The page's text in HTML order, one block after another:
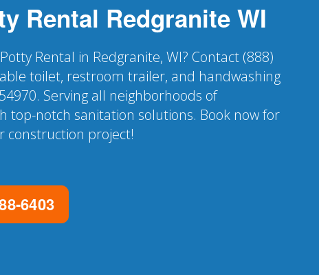
Rental Redgranite WI
Rental in Redgranite, WI? Contact (888)
toilet, restroom trailer, and handwashing
Serving all neighborhoods of
top-notch sanitation solutions. Book now for
construction project!
6403